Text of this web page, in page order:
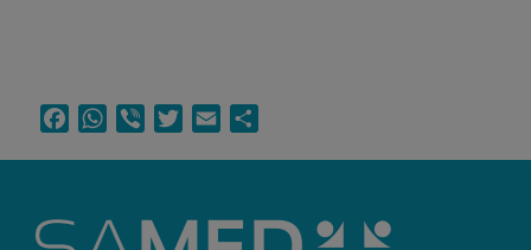
FacebookWhatsApp
Viber TwitterEmail